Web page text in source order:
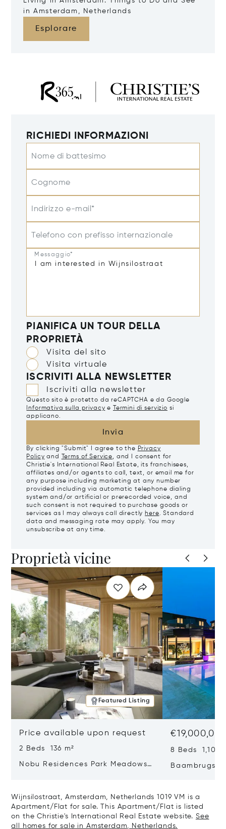
in Amsterdam, Netherlands
Esplorare
RICHIEDI INFORMAZIONI
Nome di battesimo
Cognome
Indirizzo e-mail*
Telefono con prefisso internazionale
Messaggio*
PIANIFICA UN TOUR DELLA
PROPRIETÀ
Visita del sito
Visita virtuale
ISCRIVITI ALLA NEWSLETTER
Iscriviti alla newsletter
Questo sito è protetto da reCAPTCHA e da Google
Informativa sulla privacy e Termini di servizio si
applicano.
Invia
By clicking "Submit" I agree to the Privacy
Policy and Terms of Service, and I consent for
Christie's International Real Estate, its franchisees,
affiliates and/or agents to call, text, or email me for
any purpose including marketing at any number
provided including via automatic telephone dialing
system and/or artificial or prerecorded voice, and
such consent is not required to purchase goods or
services as I may always call directly here. Standard
data and messaging rate may apply. You may
unsubscribe at any time.
Proprietà vicine
Featured Listing
Price available upon request
2 Beds 136 m²
Nobu Residences Park Meadows
8 Beds 1,100
Baambrugse
Wijnsilostraat, Amsterdam, Netherlands 1019 VM is a
Apartment/Flat for sale. This Apartment/Flat is listed
on the Christie's International Real Estate website. See
all homes for sale in Amsterdam, Netherlands.